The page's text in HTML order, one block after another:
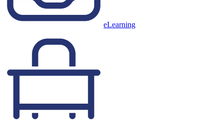
eLearning